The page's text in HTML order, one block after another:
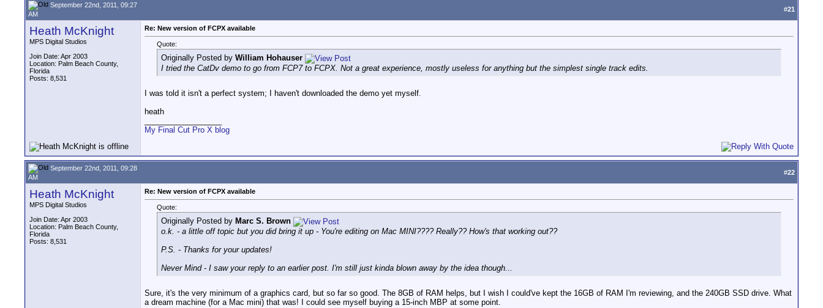
September 22nd, 2011, 09:27
AM
#21
Heath McKnight
MPS Digital Studios
Join Date: Apr 2003
Location: Palm Beach County,
Florida
Posts: 8,531
Re: New version of FCPX available
Quote:
Originally Posted by William Hohauser
I tried the CatDv demo to go from FCP7 to FCPX. Not a great experience, mostly useless for anything but the simplest single track edits.
I was told it isn't a perfect system; I haven't downloaded the demo yet myself.
heath
My Final Cut Pro X blog
September 22nd, 2011, 09:28
AM
#22
Heath McKnight
MPS Digital Studios
Join Date: Apr 2003
Location: Palm Beach County,
Florida
Posts: 8,531
Re: New version of FCPX available
Quote:
Originally Posted by Marc S. Brown
o.k. - a little off topic but you did bring it up - You're editing on Mac MINI???? Really?? How's that working out??
P.S. - Thanks for your updates!
Never Mind - I saw your reply to an earlier post. I'm still just kinda blown away by the idea though...
Sure, it's the very minimum of a graphics card, but so far so good. The 8GB of RAM helps, but I wish I could've kept the 16GB of RAM I'm reviewing, and the 240GB SSD drive. What
a dream machine (for a Mac mini) that was! I could see myself buying a 15-inch MBP at some point.